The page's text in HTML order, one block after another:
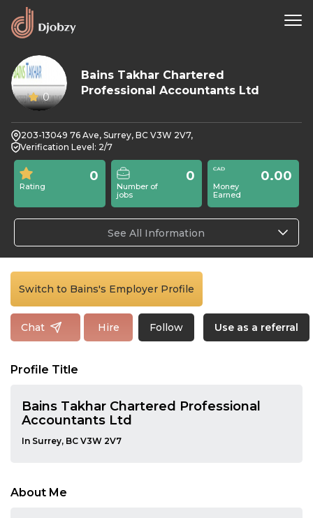
0
Bains Takhar Chartered
Professional Accountants Ltd
203-13049 76 Ave, Surrey, BC V3W 2V7,
Verification Level: 2/7
Rating
0
Number of
jobs
0
Money
Earned
0.00
See All Information
Switch to Bains's Employer Profile
Chat Hire Follow Use as a referral
Profile Title
Bains Takhar Chartered Professional
Accountants Ltd
In Surrey, BC V3W 2V7
About Me